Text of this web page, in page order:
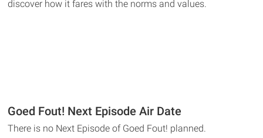
discover how it fares with the norms and values.
Goed Fout! Next Episode Air Date
There is no Next Episode of Goed Fout! planned.